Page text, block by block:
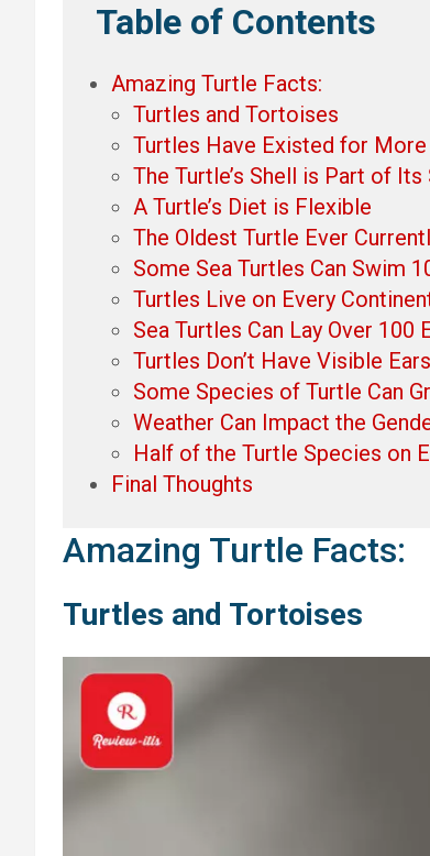
Table of Contents
Amazing Turtle Facts:
Turtles and Tortoises
Turtles Have Existed for
The Turtle’s Shell is Part of
A Turtle’s Diet is Flexible
The Oldest Turtle Ever
Some Sea Turtles Can Swim
Turtles Live on Every
Sea Turtles Can Lay Over 100
Turtles Don’t Have Visible Ears
Some Species of Turtle Can
Weather Can Impact the
Half of the Turtle Species on
Final Thoughts
Amazing Turtle Facts:
Turtles and Tortoises